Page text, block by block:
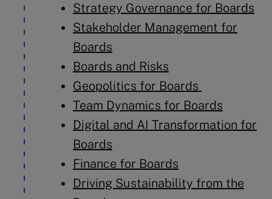
Strategy Governance for Boards
Stakeholder Management for
Boards
Boards and Risks
Geopolitics for Boards
Team Dynamics for Boards
Digital and AI Transformation for
Boards
Finance for Boards
Driving Sustainability from the